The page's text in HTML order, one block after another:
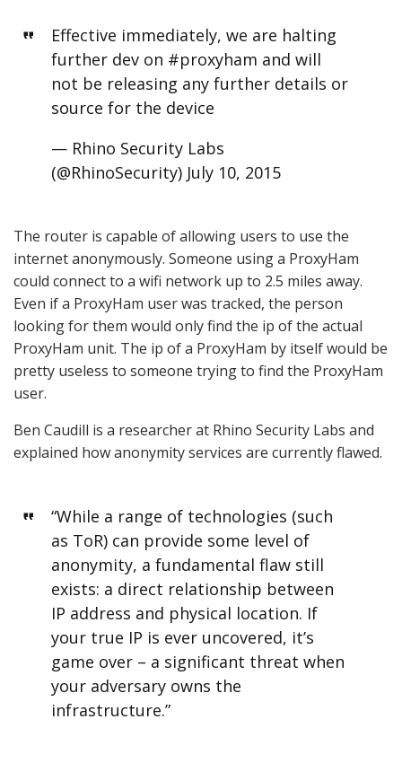
Effective immediately, we are halting
further dev on #proxyham and will
not be releasing any further details or
source for the device
— Rhino Security Labs
(@RhinoSecurity) July 10, 2015
The router is capable of allowing users to use the
internet anonymously. Someone using a ProxyHam
could connect to a wifi network up to 2.5 miles away.
Even if a ProxyHam user was tracked, the person
looking for them would only find the ip of the actual
ProxyHam unit. The ip of a ProxyHam by itself would be
pretty useless to someone trying to find the ProxyHam
user.
Ben Caudill is a researcher at Rhino Security Labs and
explained how anonymity services are currently flawed.
“While a range of technologies (such
as ToR) can provide some level of
anonymity, a fundamental flaw still
exists: a direct relationship between
IP address and physical location. If
your true IP is ever uncovered, it’s
game over – a significant threat when
your adversary owns the
infrastructure.”